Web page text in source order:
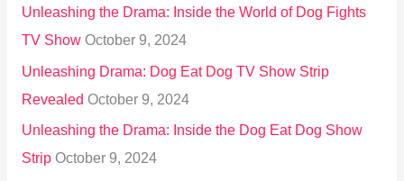
Unleashing the Drama: Inside the World of Dog Fights
TV Show October 9, 2024
Unleashing Drama: Dog Eat Dog TV Show Strip
Revealed October 9, 2024
Unleashing the Drama: Inside the Dog Eat Dog Show
Strip October 9, 2024